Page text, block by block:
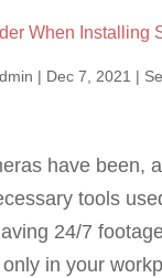
When Installing
| Dec 7, 2021 |
have been,
tools
24/7
in your